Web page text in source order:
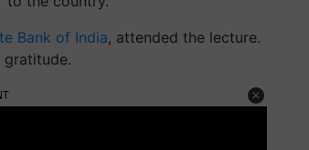
Bank of India, attended the lecture.
gratitude.